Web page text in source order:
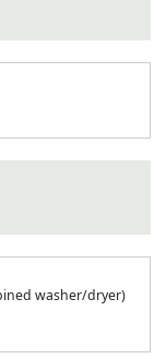
washer/dryer)